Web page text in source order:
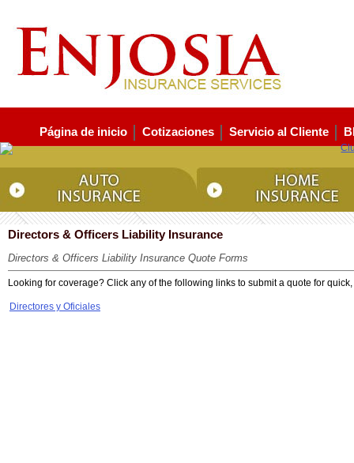
Página de inicio Cotizaciones Servicio al Cliente
Directors & Officers Liability Insurance
Directors & Officers Liability Insurance Quote Forms
Looking for coverage? Click any of the following links to submit a quote for
Directores y Oficiales